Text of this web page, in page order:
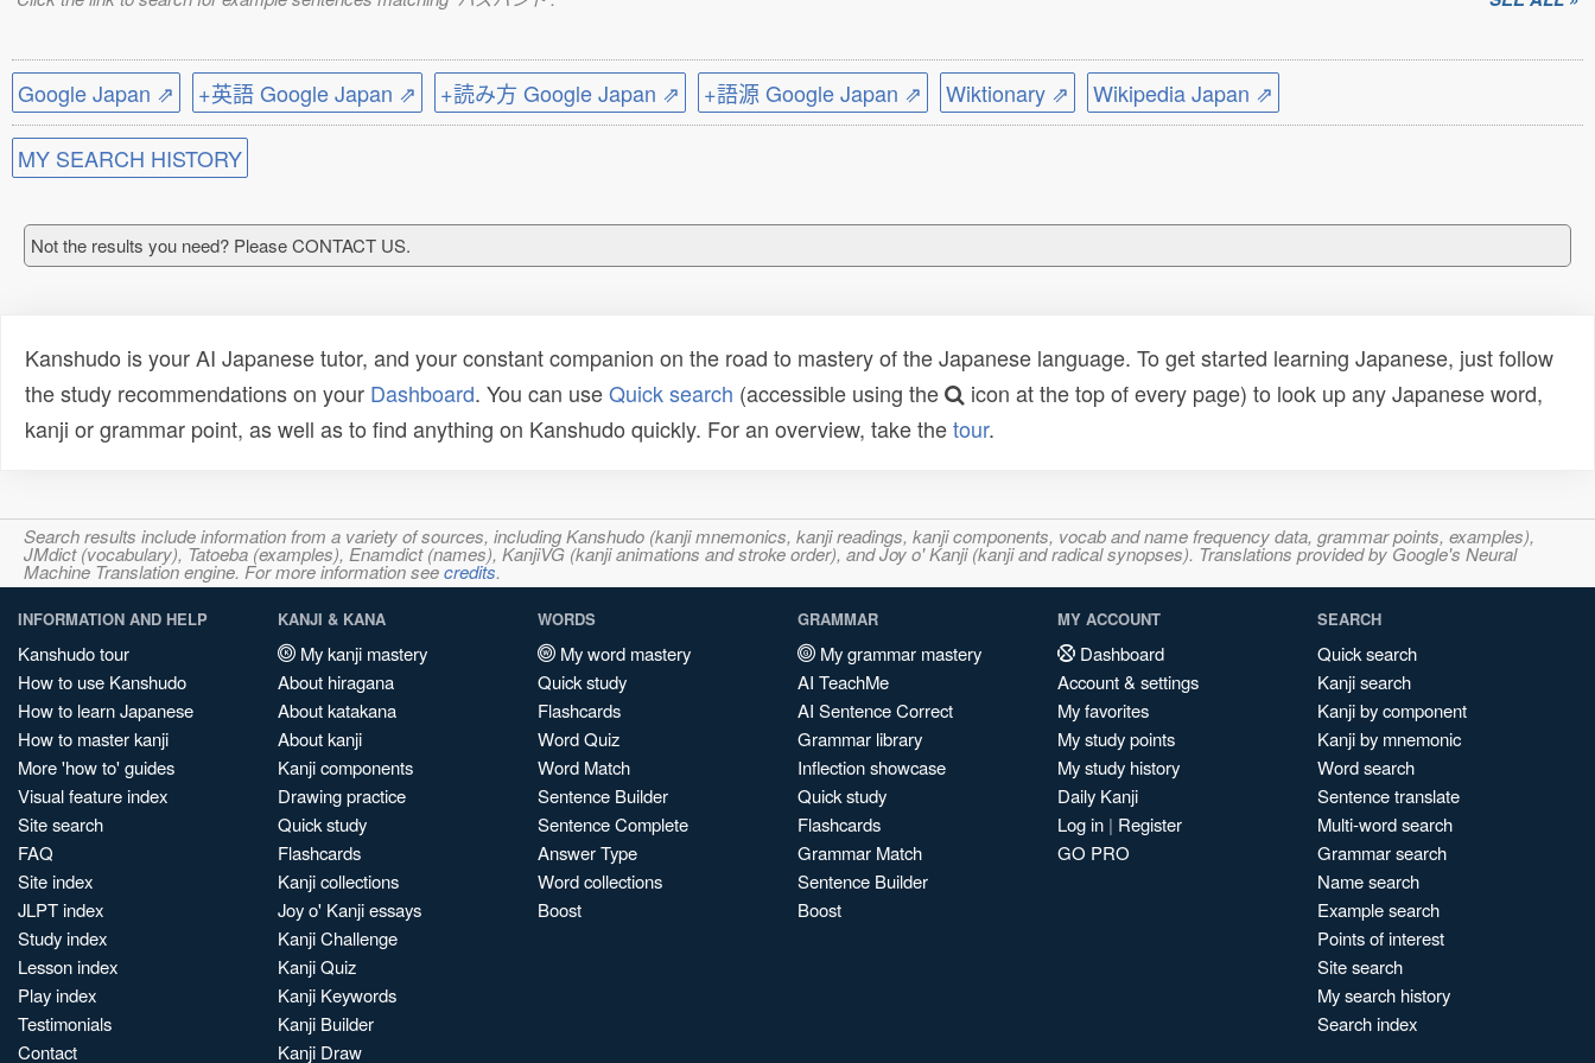
Google Japan ⇗ +英語 Google Japan ⇗ +読み方 Google Japan ⇗ +語源 Google Japan ⇗ Wiktionary ⇗ Wikipedia Japan ⇗
MY SEARCH HISTORY
Not the results you need? Please CONTACT US.
Kanshudo is your AI Japanese tutor, and your constant companion on the road to mastery of the Japanese language. To get started learning Japanese, just follow
the study recommendations on your Dashboard. You can useQuick search (accessible using the
icon at the top of every page) to look up any Japanese word,
kanji or grammar point, as well as to find anything on Kanshudo quickly. For an overview, take thetour.
Search results include information from a variety of sources, including Kanshudo (kanji mnemonics, kanji readings, kanji components, vocab and name frequency data, grammar points, examples),
JMdict (vocabulary), Tatoeba (examples), Enamdict (names), KanjiVG (kanji animations and stroke order), and Joy o' Kanji (kanji and radical synopses). Translations provided by Google's Neural
Machine Translation engine. For more information seecredits.
INFORMATION AND HELP
Kanshudo tour
How to use Kanshudo
How to learn Japanese
How to master kanji
More 'how to' guides
Visual feature index
Site search
FAQ
Site index
JLPT index
Study index
Lesson index
Play index
Testimonials
Contact
KANJI & KANA
My kanji mastery
About hiragana
About katakana
About kanji
Kanji components
Drawing practice
Quick study
Flashcards
Kanji collections
Joy o' Kanji essays
Kanji Challenge
Kanji Quiz
Kanji Keywords
Kanji Builder
Kanji Draw
WORDS
My word mastery
Quick study
Flashcards
Word Quiz
Word Match
Sentence Builder
Sentence Complete
Answer Type
Word collections
Boost
GRAMMAR
My grammar mastery
AI TeachMe
AI Sentence Correct
Grammar library
Inflection showcase
Quick study
Flashcards
Grammar Match
Sentence Builder
Boost
MY ACCOUNT
Dashboard
Account & settings
My favorites
My study points
My study history
Daily Kanji
Log in | Register
GO PRO
SEARCH
Quick search
Kanji search
Kanji by component
Kanji by mnemonic
Word search
Sentence translate
Multi-word search
Grammar search
Name search
Example search
Points of interest
Site search
My search history
Search index